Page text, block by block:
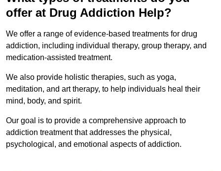
offer at Drug Addiction Help?
We offer a range of evidence-based treatments for drug
addiction, including individual therapy, group therapy, and
medication-assisted treatment.
We also provide holistic therapies, such as yoga,
meditation, and art therapy, to help individuals heal their
mind, body, and spirit.
Our goal is to provide a comprehensive approach to
addiction treatment that addresses the physical,
psychological, and emotional aspects of addiction.